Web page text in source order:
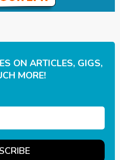
ON ARTICLES, GIGS,
MORE!